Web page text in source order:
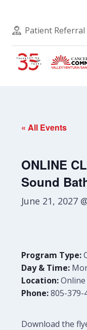
Patient Referral
« All Events
ONLINE
Sound
June 21, 2027
Program Type:
Day & Time:
Location:
Phone:805-379-
Download the